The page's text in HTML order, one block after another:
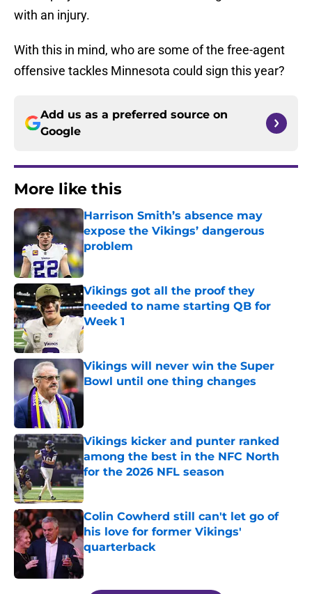
with an injury.
With this in mind, who are some of the free-agent
offensive tackles Minnesota could sign this year?
Add us as a preferred source on
Google
More like this
Harrison Smith’s absence may
expose the Vikings’ dangerous
problem
Published by on Invalid Date
Vikings got all the proof they
needed to name starting QB for
Week 1
Published by on Invalid Date
Vikings will never win the Super
Bowl until one thing changes
Published by on Invalid Date
Vikings kicker and punter ranked
among the best in the NFC North
for the 2026 NFL season
Published by on Invalid Date
Colin Cowherd still can't let go of
his love for former Vikings'
quarterback
Published by on Invalid Date
5 related articles loaded